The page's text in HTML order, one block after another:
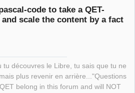
code to take a QET-
and scale the content by a fact
tu découvres le Libre, tu sais que tu ne
plus revenir en arrière..."Questions
belong in this forum and will NOT